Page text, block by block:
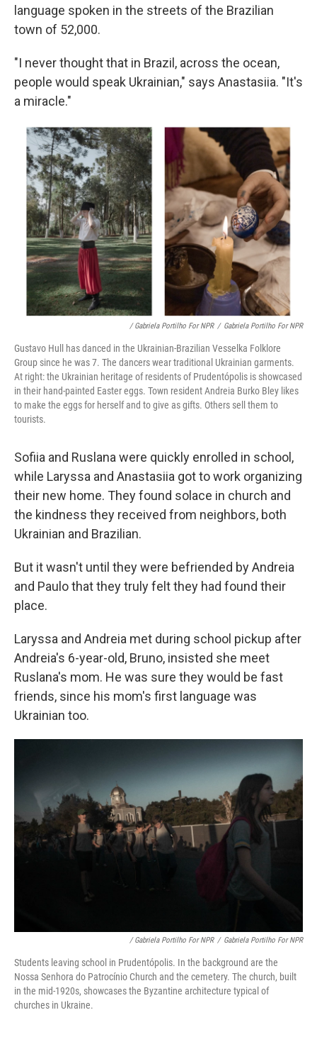
language spoken in the streets of the Brazilian
town of 52,000.
"I never thought that in Brazil, across the ocean,
people would speak Ukrainian," says Anastasiia. "It's
a miracle."
/ Gabriela Portilho For NPR / Gabriela Portilho For NPR
Gustavo Hull has danced in the Ukrainian-Brazilian Vesselka Folklore
Group since he was 7. The dancers wear traditional Ukrainian garments.
At right: the Ukrainian heritage of residents of Prudentópolis is showcased
in their hand-painted Easter eggs. Town resident Andreia Burko Bley likes
to make the eggs for herself and to give as gifts. Others sell them to
tourists.
Sofiia and Ruslana were quickly enrolled in school,
while Laryssa and Anastasiia got to work organizing
their new home. They found solace in church and
the kindness they received from neighbors, both
Ukrainian and Brazilian.
But it wasn't until they were befriended by Andreia
and Paulo that they truly felt they had found their
place.
Laryssa and Andreia met during school pickup after
Andreia's 6-year-old, Bruno, insisted she meet
Ruslana's mom. He was sure they would be fast
friends, since his mom's first language was
Ukrainian too.
/ Gabriela Portilho For NPR / Gabriela Portilho For NPR
Students leaving school in Prudentópolis. In the background are the
Nossa Senhora do Patrocínio Church and the cemetery. The church, built
in the mid-1920s, showcases the Byzantine architecture typical of
churches in Ukraine.